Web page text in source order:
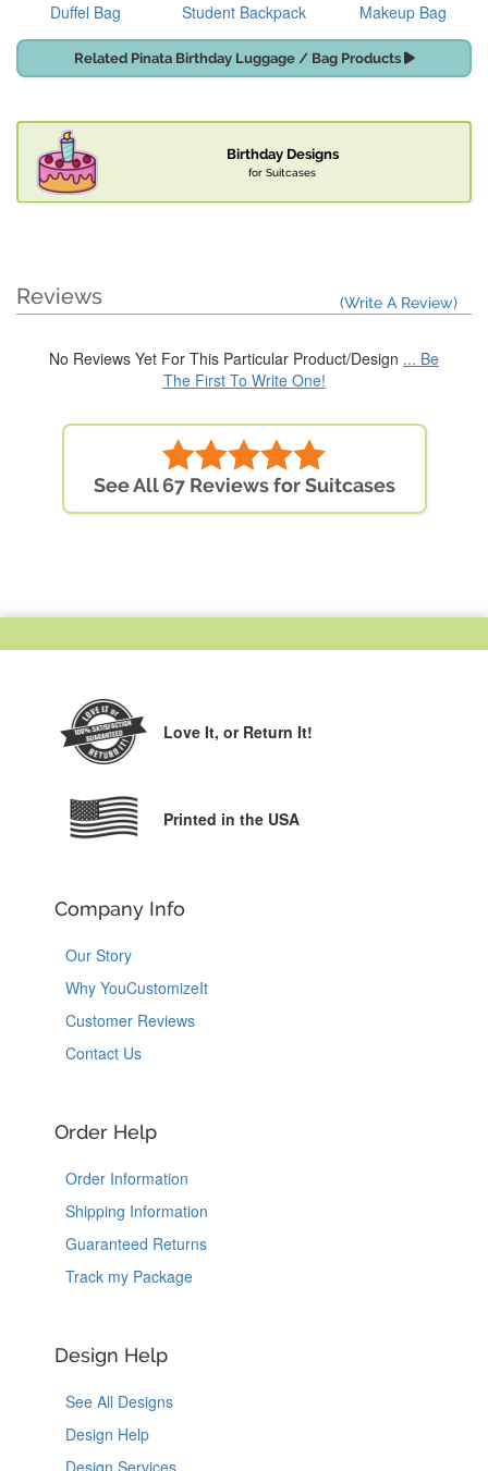
Duffel Bag Student Backpack Makeup Bag
Related Pinata Birthday Luggage / Bag Products
Birthday Designs
for Suitcases
Reviews (Write A Review)
No Reviews Yet For This Particular Product/Design ... Be
The First To Write One!
See All 67 Reviews for Suitcases
Love It, or Return It!
Printed in the USA
Company Info
Our Story
Why YouCustomizeIt
Customer Reviews
Contact Us
Order Help
Order Information
Shipping Information
Guaranteed Returns
Track my Package
Design Help
See All Designs
Design Help